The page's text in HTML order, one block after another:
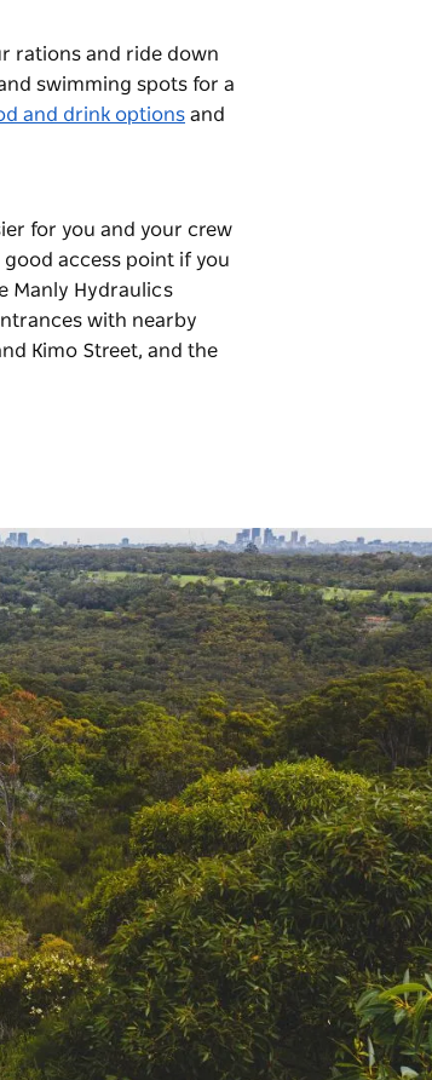
rations and ride down
swimming spots for a
and drink options and
for you and your crew
access point if you
Manly Hydraulics
with nearby
Kimo Street, and the